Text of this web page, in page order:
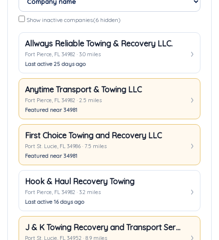
Show inactive companies(6 hidden)
Allways Reliable Towing & Recovery LLC.
Fort Pierce, FL 34982 · 3.0 miles
Last active 25 days ago
Anytime Transport & Towing LLC
Fort Pierce, FL 34982 · 2.5 miles
Featured near 34981
First Choice Towing and Recovery LLC
Port St. Lucie, FL 34986 · 7.5 miles
Featured near 34981
Hook & Haul Recovery Towing
Fort Pierce, FL 34982 · 3.2 miles
Last active 16 days ago
J & K Towing Recovery and Transport Services Inc.
Port St. Lucie, FL 34952 · 8.9 miles